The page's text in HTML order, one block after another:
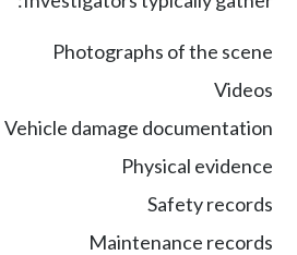
Photographs of the scene
Videos
Vehicle damage documentation
Physical evidence
Safety records
Maintenance records